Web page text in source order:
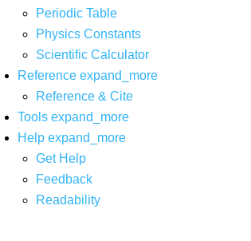
Periodic Table
Physics Constants
Scientific Calculator
Reference expand_more
Reference & Cite
Tools expand_more
Help expand_more
Get Help
Feedback
Readability